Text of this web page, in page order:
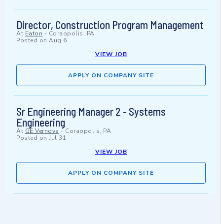
Director, Construction Program Management
At Eaton - Coraopolis, PA
Posted on Aug 6
VIEW JOB
APPLY ON COMPANY SITE
Sr Engineering Manager 2 - Systems
Engineering
At GE Vernova - Coraopolis, PA
Posted on Jul 31
VIEW JOB
APPLY ON COMPANY SITE